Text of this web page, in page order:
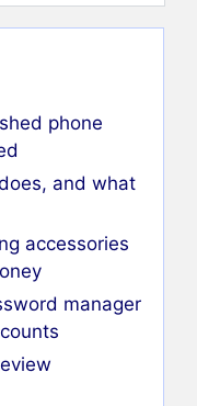
phone
and what
accessories
manager